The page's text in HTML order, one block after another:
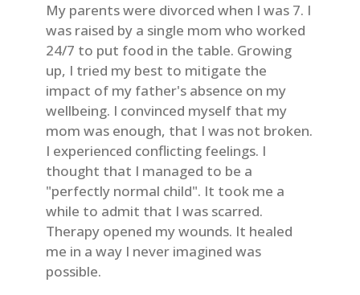
My parents were divorced when I was 7. I
was raised by a single mom who worked
24/7 to put food in the table. Growing
up, I tried my best to mitigate the
impact of my father's absence on my
wellbeing. I convinced myself that my
mom was enough, that I was not broken.
I experienced conflicting feelings. I
thought that I managed to be a
"perfectly normal child". It took me a
while to admit that I was scarred.
Therapy opened my wounds. It healed
me in a way I never imagined was
possible.